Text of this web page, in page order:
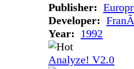
Publisher:
Developer:
Year: 1992
Analyze! V2.0